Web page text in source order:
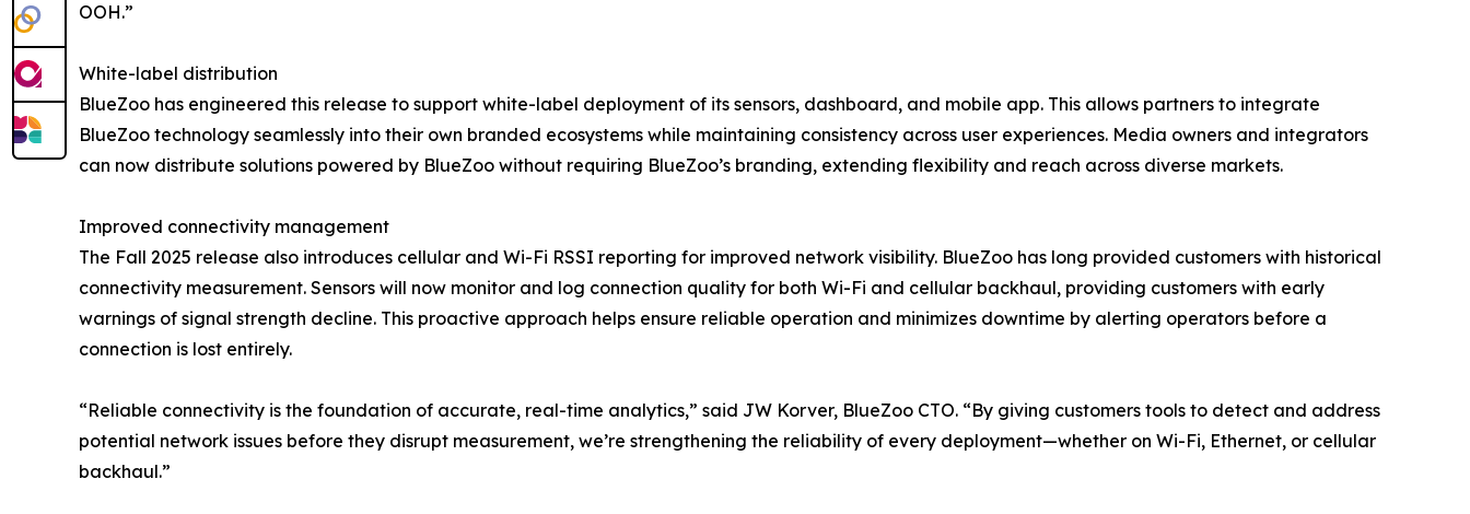
OOH.”
White-label distribution
BlueZoo has engineered this release to support white-label deployment of its sensors, dashboard, and mobile app. This allows partners to integrate
BlueZoo technology seamlessly into their own branded ecosystems while maintaining consistency across user experiences. Media owners and integrators
can now distribute solutions powered by BlueZoo without requiring BlueZoo’s branding, extending flexibility and reach across diverse markets.
Improved connectivity management
The Fall 2025 release also introduces cellular and Wi-Fi RSSI reporting for improved network visibility. BlueZoo has long provided customers with historical
connectivity measurement. Sensors will now monitor and log connection quality for both Wi-Fi and cellular backhaul, providing customers with early
warnings of signal strength decline. This proactive approach helps ensure reliable operation and minimizes downtime by alerting operators before a
connection is lost entirely.
“Reliable connectivity is the foundation of accurate, real-time analytics,” said JW Korver, BlueZoo CTO. “By giving customers tools to detect and address
potential network issues before they disrupt measurement, we’re strengthening the reliability of every deployment—whether on Wi-Fi, Ethernet, or cellular
backhaul.”